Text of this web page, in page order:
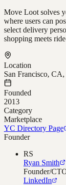
Move Loot solves
where users can
select delivery
shopping meets
Location
San Francisco,
Founded
2013
Category
Marketplace
YC Directory Page
Founder
RS
Ryan Smith
Founder/
LinkedIn